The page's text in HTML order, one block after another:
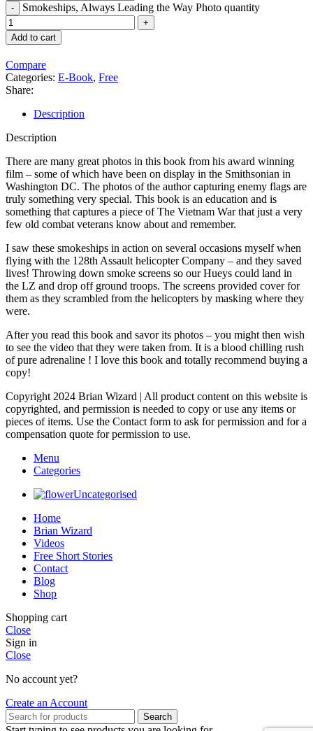
Smokeships, Always Leading the Way Photo quantity
Add to cart
Compare
Categories: E-Book, Free
Share:
Description
Description
There are many great photos in this book from his award winning
film – some of which have been on display in the Smithsonian in
Washington DC. The photos of the author capturing enemy flags are
truly something very special. This book is an education and is
something that captures a piece of The Vietnam War that just a very
few old combat veterans know about and remember.
I saw these smokeships in action on several occasions myself when
flying with the 128th Assault helicopter Company – and they saved
lives! Throwing down smoke screens so our Hueys could land in
the LZ and drop off ground troops. The screens provided cover for
them as they scrambled from the helicopters by masking where they
were.
After you read this book and savor its photos – you might then wish
to see the video that they were taken from. It is a blood chilling rush
of pure adrenaline ! I love this book and totally recommend buying a
copy!
Copyright 2024 Brian Wizard | All product content on this website is
copyrighted, and permission is needed to copy or use any items or
pieces of items. Use the Contact form to ask for permission and for a
compensation quote for permission to use.
Menu
Categories
Uncategorised
Home
Brian Wizard
Videos
Free Short Stories
Contact
Blog
Shop
Shopping cart
Close
Sign in
Close
No account yet?
Create an Account
Search